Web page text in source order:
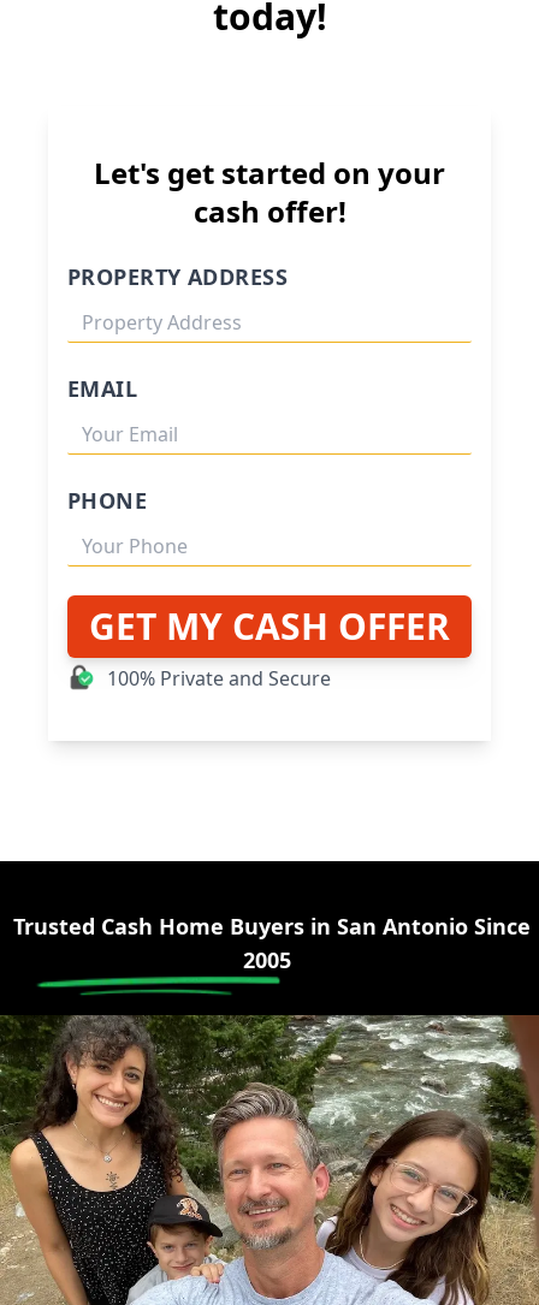
today!
Let's get started on your
cash offer!
PROPERTY ADDRESS
EMAIL
PHONE
GET MY CASH OFFER
100% Private and Secure
Trusted Cash Home Buyers in San Antonio Since
2005